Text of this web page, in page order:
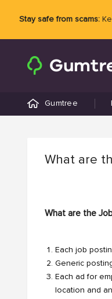
Stay safe from scams:
Gumtree
What are
What are the
Each job
Generic
Each ad for
location and